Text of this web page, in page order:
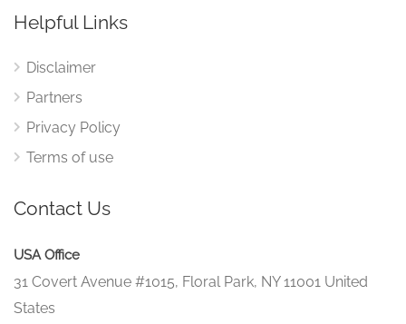
Helpful Links
Disclaimer
Partners
Privacy Policy
Terms of use
Contact Us
USA Office
31 Covert Avenue #1015, Floral Park, NY 11001 United
States